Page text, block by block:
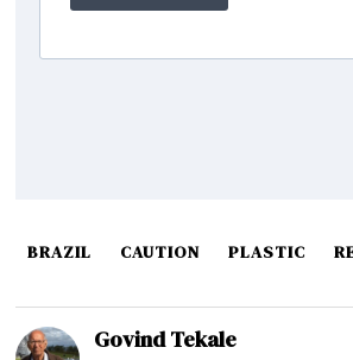
BRAZIL CAUTION PLASTIC
Govind Tekale